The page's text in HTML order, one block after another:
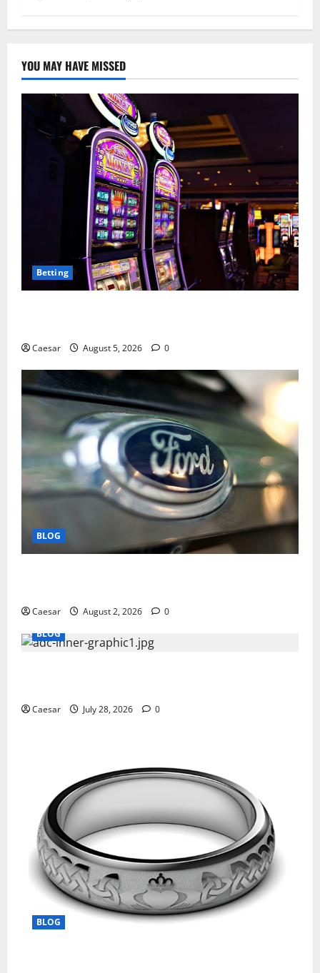
YOU MAY HAVE MISSED
Betting
Caesar August 5, 2026 0
BLOG
Caesar August 2, 2026
0
BLOG
Caesar July 28, 2026 0
BLOG